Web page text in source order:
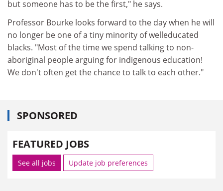
but someone has to be the first," he says.
Professor Bourke looks forward to the day when he will
no longer be one of a tiny minority of welleducated
blacks. "Most of the time we spend talking to non-
aboriginal people arguing for indigenous education!
We don't often get the chance to talk to each other."
SPONSORED
FEATURED JOBS
See all jobs Update job preferences